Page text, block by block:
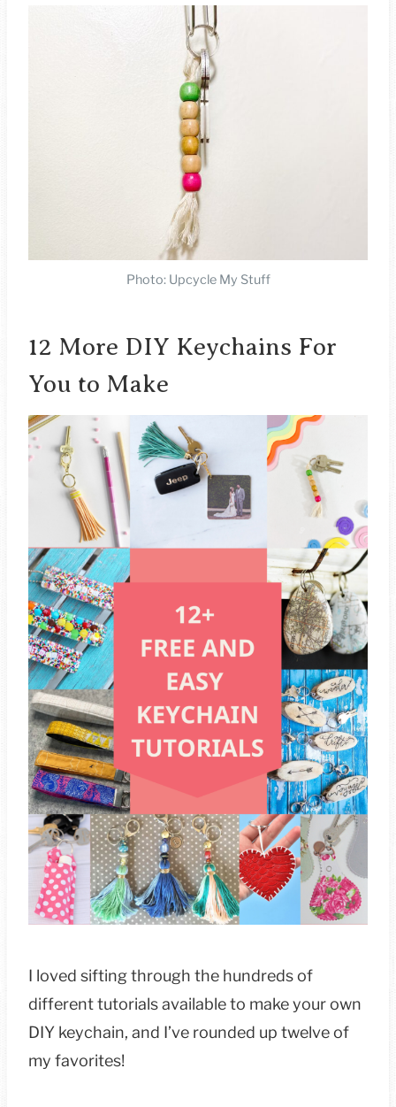
Photo: Upcycle My Stuff
12 More DIY Keychains For
You to Make
I loved sifting through the hundreds of
different tutorials available to make your own
DIY keychain, and I’ve rounded up twelve of
my favorites!